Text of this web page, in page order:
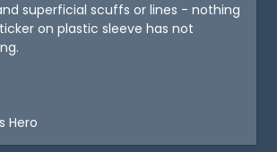
superficial scuffs or lines - nothing
on plastic sleeve has not
Hero